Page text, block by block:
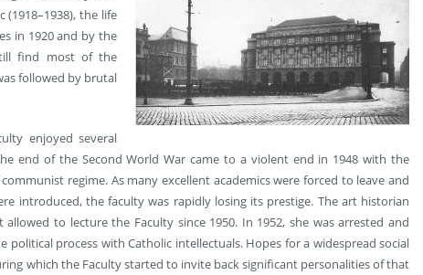
(1918–1938), the life
in 1920 and by the
find most of the
followed by brutal
enjoyed several
end of the Second World War came to a violent end in 1948 with the
regime. As many excellent academics were forced to leave and
introduced, the faculty was rapidly losing its prestige. The art historian
allowed to lecture the Faculty since 1950. In 1952, she was arrested and
process with Catholic intellectuals. Hopes for a widespread social
which the Faculty started to invite back significant personalities of that